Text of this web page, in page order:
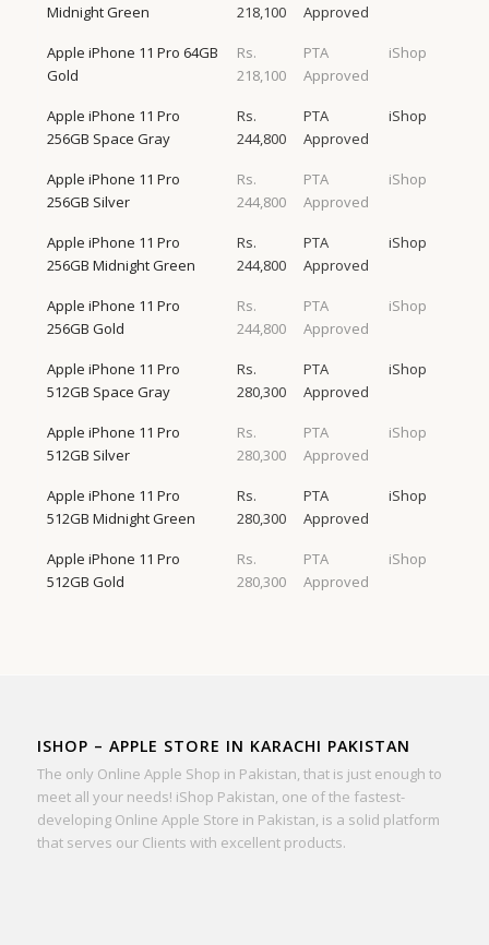
Midnight Green
218,100
Approved
Apple iPhone 11 Pro 64GB
Gold
Rs.
218,100
PTA
Approved
iShop
Apple iPhone 11 Pro
256GB Space Gray
Rs.
244,800
PTA
Approved
iShop
Apple iPhone 11 Pro
256GB Silver
Rs.
244,800
PTA
Approved
iShop
Apple iPhone 11 Pro
256GB Midnight Green
Rs.
244,800
PTA
Approved
iShop
Apple iPhone 11 Pro
256GB Gold
Rs.
244,800
PTA
Approved
iShop
Apple iPhone 11 Pro
512GB Space Gray
Rs.
280,300
PTA
Approved
iShop
Apple iPhone 11 Pro
512GB Silver
Rs.
280,300
PTA
Approved
iShop
Apple iPhone 11 Pro
512GB Midnight Green
Rs.
280,300
PTA
Approved
iShop
Apple iPhone 11 Pro
512GB Gold
Rs.
280,300
PTA
Approved
iShop
ISHOP – APPLE STORE IN KARACHI PAKISTAN
The only Online Apple Shop in Pakistan, that is just enough to
meet all your needs! iShop Pakistan, one of the fastest-
developing Online Apple Store in Pakistan, is a solid platform
that serves our Clients with excellent products.